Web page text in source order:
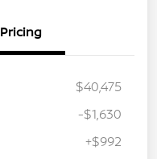
Pricing
$40,475
-$1,630
+$992